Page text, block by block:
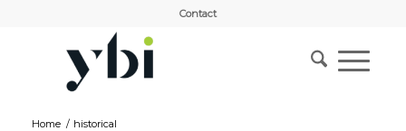
Contact
Home / historical